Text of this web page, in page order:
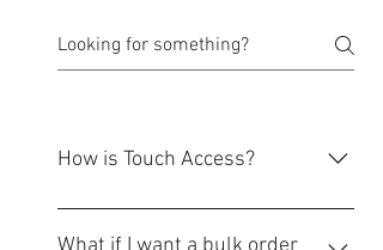
How is Touch Access?
We are a group of professionals
from IT and Physical security